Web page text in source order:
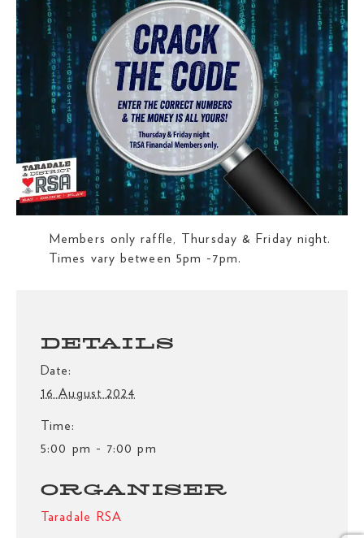
Members only raffle, Thursday & Friday night.
Times vary between 5pm -7pm.
DETAILS
Date:
16 August 2024
Time:
5:00 pm - 7:00 pm
ORGANISER
Taradale RSA